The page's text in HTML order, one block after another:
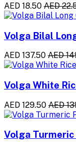
AED 18.50 AED
Volga Bilal
AED 137.50 AED
Volga White
AED 129.50 AED
Volga Turmeric